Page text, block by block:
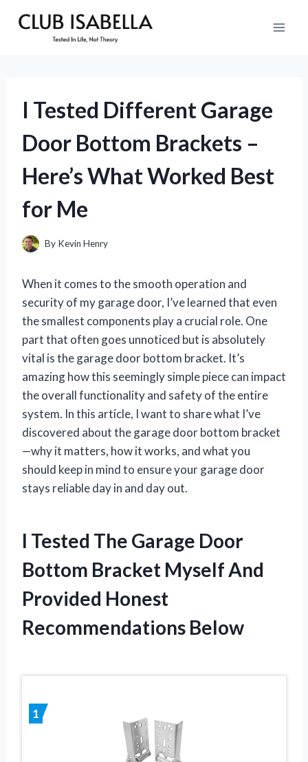
I Tested Different Garage
Door Bottom Brackets –
Here’s What Worked Best
for Me
By Kevin Henry
When it comes to the smooth operation and
security of my garage door, I’ve learned that even
the smallest components play a crucial role. One
part that often goes unnoticed but is absolutely
vital is the garage door bottom bracket. It’s
amazing how this seemingly simple piece can impact
the overall functionality and safety of the entire
system. In this article, I want to share what I’ve
discovered about the garage door bottom bracket
—why it matters, how it works, and what you
should keep in mind to ensure your garage door
stays reliable day in and day out.
I Tested The Garage Door
Bottom Bracket Myself And
Provided Honest
Recommendations Below
1